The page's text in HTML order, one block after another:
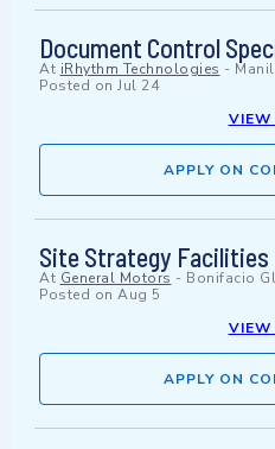
Document Control
At iRhythm Technologies -
Posted on Jul 24
VIEW
APPLY ON
Site Strategy Facilities
At General Motors - Bonifacio
Posted on Aug 5
VIEW
APPLY ON